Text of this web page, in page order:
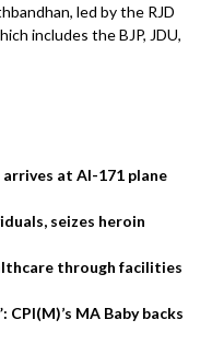
led by the RJD
includes the BJP, JDU,
at AI-171 plane
seizes heroin
through facilities
MA Baby backs